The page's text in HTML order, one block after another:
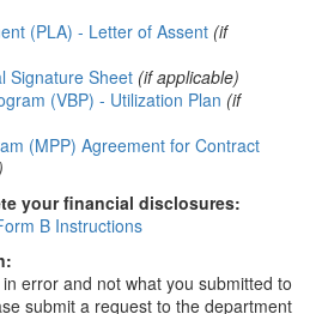
(PLA) - Letter of Assent (if
Signature Sheet (if applicable)
(VBP) - Utilization Plan (if
(MPP) Agreement for Contract
your financial disclosures:
B Instructions
error and not what you submitted to
submit a request to the department